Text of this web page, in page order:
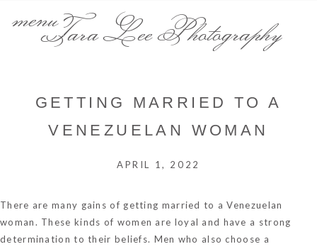
Tara Lee Photography
GETTING MARRIED TO A
VENEZUELAN WOMAN
APRIL 1, 2022
There are many gains of getting married to a Venezuelan
woman. These kinds of women are loyal and have a strong
determination to their beliefs. Men who also choose a
menu